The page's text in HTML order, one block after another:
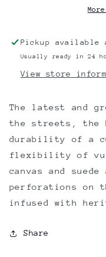
Pickup
Usually ready in 24
View store
The latest and
the streets, the
durability of a
flexibility of
canvas and
perforations on
infused with
Share